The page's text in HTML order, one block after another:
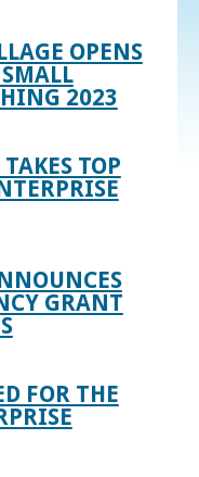
OPENS
2023
TOP
GRANT
FOR THE